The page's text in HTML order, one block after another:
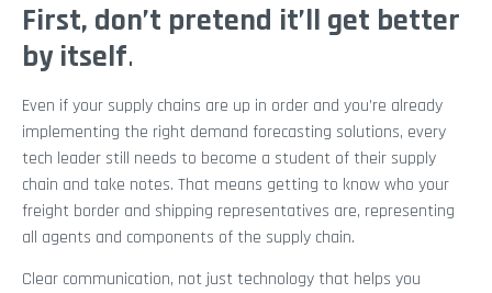
First, don’t pretend it’ll get better
by itself.
Even if your supply chains are up in order and you’re already
implementing the right demand forecasting solutions, every
tech leader still needs to become a student of their supply
chain and take notes. That means getting to know who your
freight border and shipping representatives are, representing
all agents and components of the supply chain.
Clear communication, not just technology that helps you